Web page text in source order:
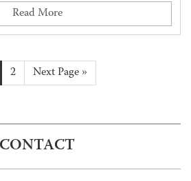
Read More
2 Next Page »
CONTACT